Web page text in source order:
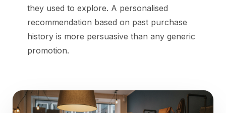
they used to explore. A personalised
recommendation based on past purchase
history is more persuasive than any generic
promotion.